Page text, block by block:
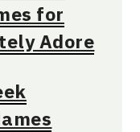
for
Adore